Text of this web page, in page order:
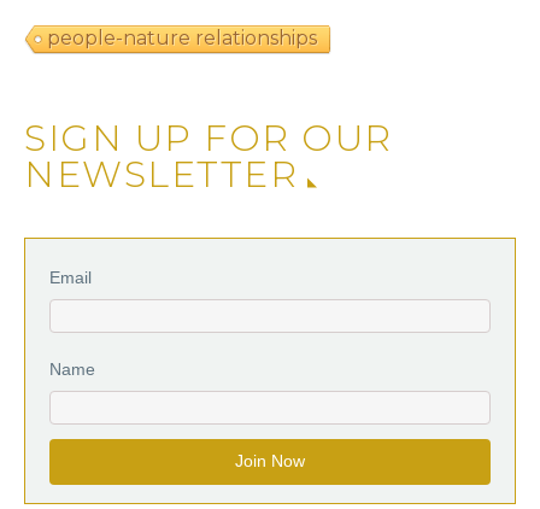
people-nature relationships
SIGN UP FOR OUR
NEWSLETTER
Email
Name